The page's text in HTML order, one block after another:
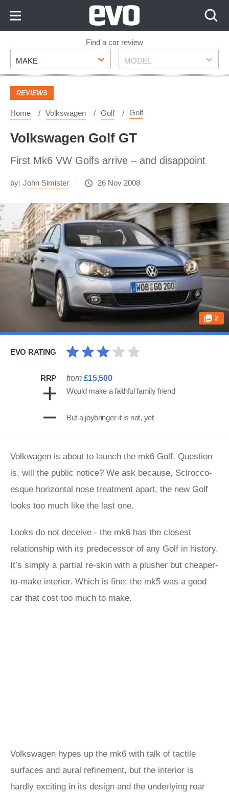
Footer
Find a car review
Make
MAKE Model
MODEL
REVIEWS
Home Volkswagen Golf Golf
Volkswagen Golf GT
First Mk6 VW Golfs arrive – and disappoint
by: John Simister 26 Nov 2008
2
EVO RATING
RRP from £15,500
Would make a faithful family friend
But a joybringer it is not, yet
Volkwagen is about to launch the mk6 Golf. Question
is, will the public notice? We ask because, Scirocco-
esque horizontal nose treatment apart, the new Golf
looks too much like the last one.
Looks do not deceive - the mk6 has the closest
relationship with its predecessor of any Golf in history.
It’s simply a partial re-skin with a plusher but cheaper-
to-make interior. Which is fine: the mk5 was a good
car that cost too much to make.
Volkswagen hypes up the mk6 with talk of tactile
surfaces and aural refinement, but the interior is
hardly exciting in its design and the underlying roar